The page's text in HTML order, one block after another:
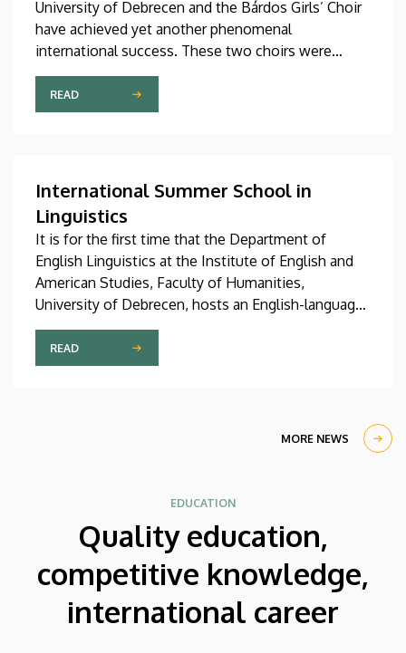
University of Debrecen and the Bárdos Girls’ Choir
have achieved yet another phenomenal
international success. These two choirs were
invited to perform at the China International Choral
Festival (CICF) in Beijing, where they gave
remarkably successful concerts in impressive and
Chengdu, the capital city of Sichuan Province.
READ
International Summer School in
Linguistics
It is for the first time that the Department of
English Linguistics at the Institute of English and
American Studies, Faculty of Humanities,
University of Debrecen, hosts an English-language
international linguistics summer course titled OVA
2026 (Omnes Voces Acceptamus 2026). Nearly
one hundred students from almost ten countries
knowledge of linguistics with the help of a
READ
MORE NEWS
EDUCATION
Quality education,
competitive knowledge,
international career